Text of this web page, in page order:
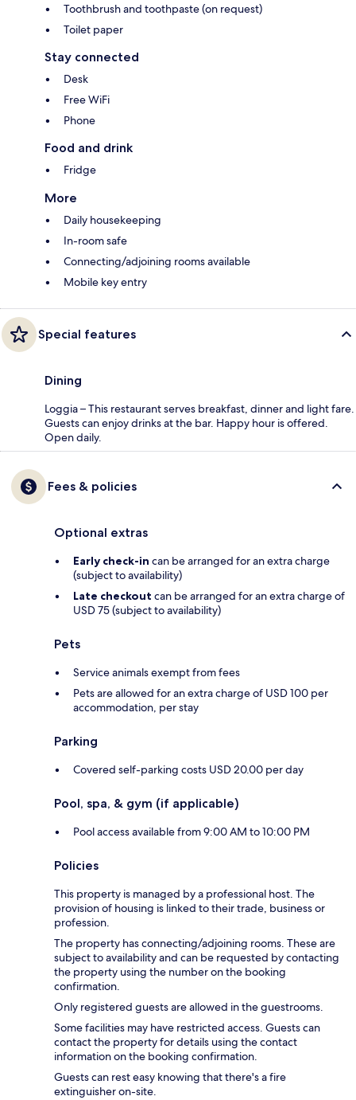
Toothbrush and toothpaste (on request)
Toilet paper
Stay connected
Desk
Free WiFi
Phone
Food and drink
Fridge
More
Daily housekeeping
In-room safe
Connecting/adjoining rooms available
Mobile key entry
Special features
Dining
Loggia – This restaurant serves breakfast, dinner and light fare.
Guests can enjoy drinks at the bar. Happy hour is offered.
Open daily.
Fees & policies
Optional extras
Early check-in can be arranged for an extra charge
(subject to availability)
Late checkout can be arranged for an extra charge of
USD 75 (subject to availability)
Pets
Service animals exempt from fees
Pets are allowed for an extra charge of USD 100 per
accommodation, per stay
Parking
Covered self-parking costs USD 20.00 per day
Pool, spa, & gym (if applicable)
Pool access available from 9:00 AM to 10:00 PM
Policies
This property is managed by a professional host. The
provision of housing is linked to their trade, business or
profession.
The property has connecting/adjoining rooms. These are
subject to availability and can be requested by contacting
the property using the number on the booking
confirmation.
Only registered guests are allowed in the guestrooms.
Some facilities may have restricted access. Guests can
contact the property for details using the contact
information on the booking confirmation.
Guests can rest easy knowing that there's a fire
extinguisher on-site.